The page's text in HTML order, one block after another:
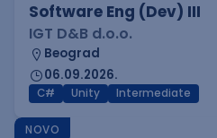
Software Eng (Dev) III
IGT D&B d.o.o.
Beograd
06.09.2026.
C# Unity Intermediate
NOVO